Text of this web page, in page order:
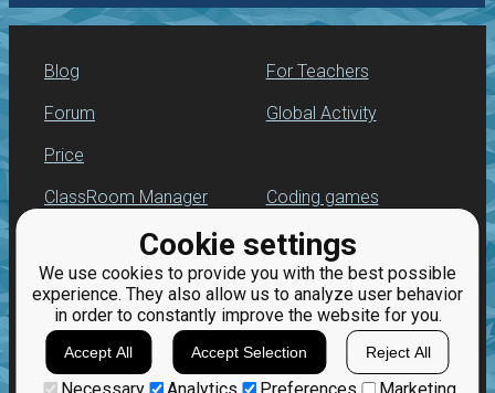
Cookie settings
We use cookies to provide you with the best possible
experience. They also allow us to analyze user behavior
in order to constantly improve the website for you.
Accept All Accept Selection Reject All
Blog
Forum
Price
For Teachers
Global Activity
ClassRoom Manager
Leaderboard
Jobs
Coding games
Python programming
for beginners